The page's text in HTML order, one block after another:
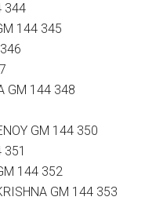
344
144 345
GM 144 348
GM 144 350
351
144 352
GM 144 353